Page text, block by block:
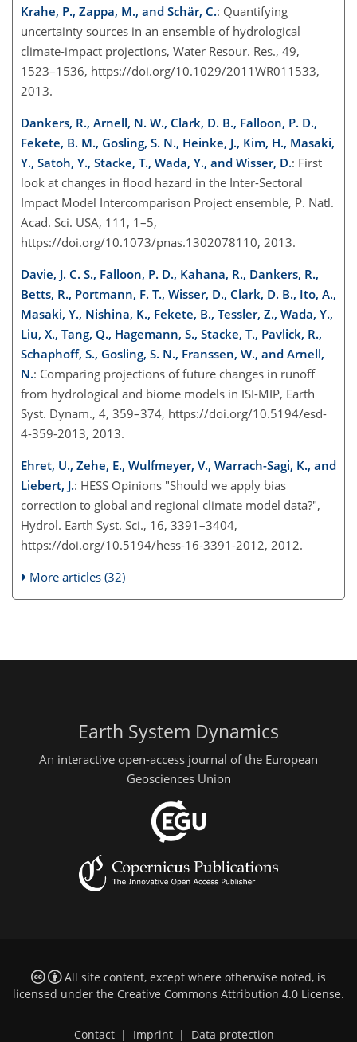
Krahe, P., Zappa, M., and Schär, C.: Quantifying
uncertainty sources in an ensemble of hydrological
climate-impact projections, Water Resour. Res., 49,
1523–1536, https://doi.org/10.1029/2011WR011533,
2013.
Dankers, R., Arnell, N. W., Clark, D. B., Falloon, P. D.,
Fekete, B. M., Gosling, S. N., Heinke, J., Kim, H., Masaki,
Y., Satoh, Y., Stacke, T., Wada, Y., and Wisser, D.: First
look at changes in flood hazard in the Inter-Sectoral
Impact Model Intercomparison Project ensemble, P. Natl.
Acad. Sci. USA, 111, 1–5,
https://doi.org/10.1073/pnas.1302078110, 2013.
Davie, J. C. S., Falloon, P. D., Kahana, R., Dankers, R.,
Betts, R., Portmann, F. T., Wisser, D., Clark, D. B., Ito, A.,
Masaki, Y., Nishina, K., Fekete, B., Tessler, Z., Wada, Y.,
Liu, X., Tang, Q., Hagemann, S., Stacke, T., Pavlick, R.,
Schaphoff, S., Gosling, S. N., Franssen, W., and Arnell,
N.: Comparing projections of future changes in runoff
from hydrological and biome models in ISI-MIP, Earth
Syst. Dynam., 4, 359–374, https://doi.org/10.5194/esd-
4-359-2013, 2013.
Ehret, U., Zehe, E., Wulfmeyer, V., Warrach-Sagi, K., and
Liebert, J.: HESS Opinions "Should we apply bias
correction to global and regional climate model data?",
Hydrol. Earth Syst. Sci., 16, 3391–3404,
https://doi.org/10.5194/hess-16-3391-2012, 2012.
More articles (32)
Earth System Dynamics
An interactive open-access journal of the European
Geosciences Union
All site content, except where otherwise noted, is
licensed under the Creative Commons Attribution 4.0 License.
Contact | Imprint | Data protection